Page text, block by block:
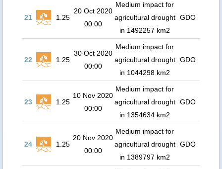
21 1.25
20 Oct 2020
00:00
Medium impact for
agricultural drought
in 1492257 km2
GDO
22 1.25
30 Oct 2020
00:00
Medium impact for
agricultural drought
in 1044298 km2
GDO
23 1.25
10 Nov 2020
00:00
Medium impact for
agricultural drought
in 1354634 km2
GDO
24 1.25
20 Nov 2020
00:00
Medium impact for
agricultural drought
in 1389797 km2
GDO